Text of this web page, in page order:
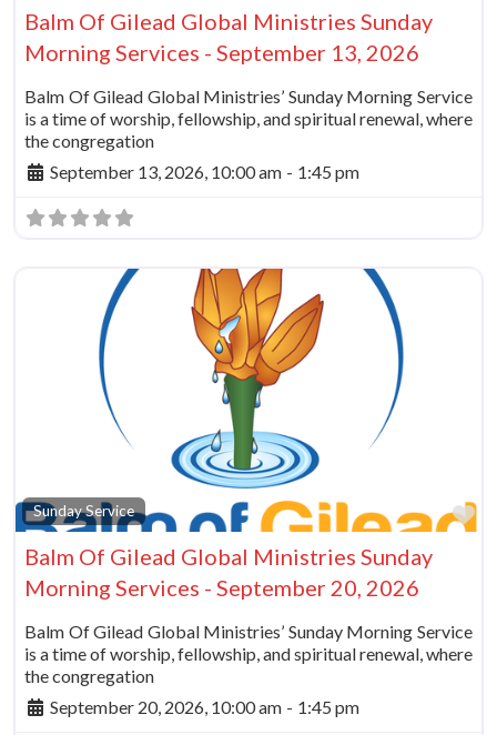
Balm Of Gilead Global Ministries Sunday
Morning Services - September 13, 2026
Balm Of Gilead Global Ministries’ Sunday Morning Service
is a time of worship, fellowship, and spiritual renewal, where
the congregation
September 13, 2026, 10:00 am - 1:45 pm
Sunday Service
Balm Of Gilead Global Ministries Sunday
Morning Services - September 20, 2026
Balm Of Gilead Global Ministries’ Sunday Morning Service
is a time of worship, fellowship, and spiritual renewal, where
the congregation
September 20, 2026, 10:00 am - 1:45 pm